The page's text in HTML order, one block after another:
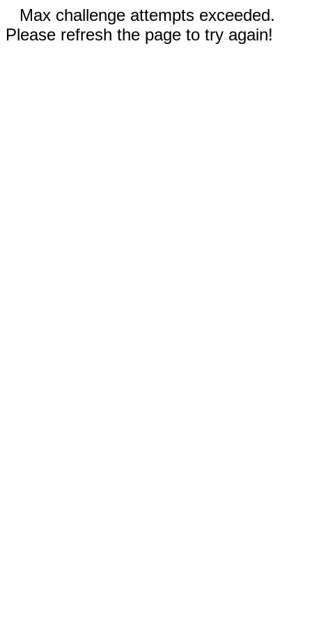
Max challenge attempts exceeded.
Please refresh the page to try again!